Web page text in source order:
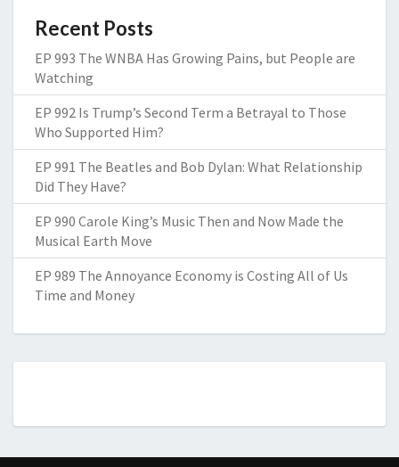
Recent Posts
EP 993 The WNBA Has Growing Pains, but People are
Watching
EP 992 Is Trump’s Second Term a Betrayal to Those
Who Supported Him?
EP 991 The Beatles and Bob Dylan: What Relationship
Did They Have?
EP 990 Carole King’s Music Then and Now Made the
Musical Earth Move
EP 989 The Annoyance Economy is Costing All of Us
Time and Money